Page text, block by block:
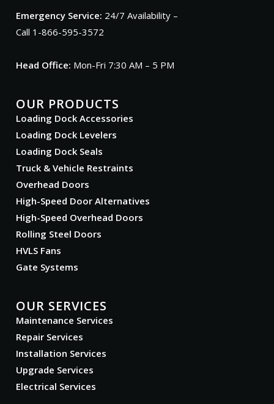
Emergency Service: 24/7 Availability –
Call 1-866-595-3572
Head Office: Mon-Fri 7:30 AM – 5 PM
OUR PRODUCTS
Loading Dock Accessories
Loading Dock Levelers
Loading Dock Seals
Truck & Vehicle Restraints
Overhead Doors
High-Speed Door Alternatives
High-Speed Overhead Doors
Rolling Steel Doors
HVLS Fans
Gate Systems
OUR SERVICES
Maintenance Services
Repair Services
Installation Services
Upgrade Services
Electrical Services